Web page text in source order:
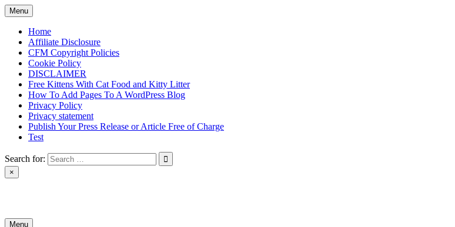
Skip
to
content
Menu
Home
Affiliate Disclosure
CFM Copyright Policies
Cookie Policy
DISCLAIMER
Free Kittens With Cat Food and Kitty Litter
How To Add Pages To A WordPress Blog
Privacy Policy
Privacy statement
Publish Your Press Release or Article Free of Charge
Test
Search for:
×
Menu